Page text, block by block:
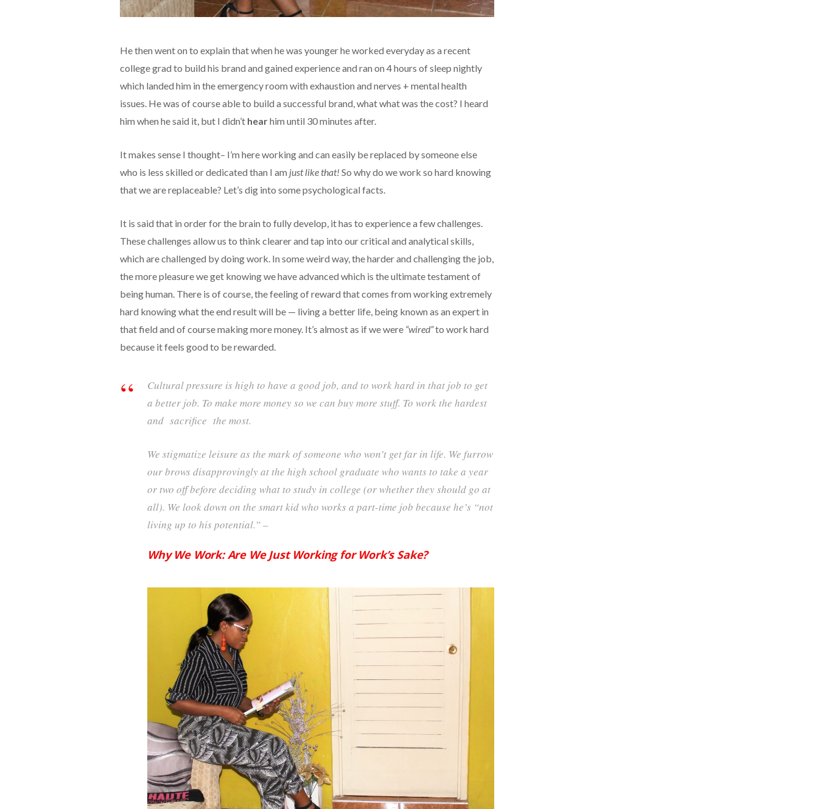
He then went on to explain that when he was younger he worked everyday as a recent
college grad to build his brand and gained experience and ran on 4 hours of sleep nightly
which landed him in the emergency room with exhaustion and nerves + mental health
issues. He was of course able to build a successful brand, what what was the cost? I heard
him when he said it, but I didn’t hearhim until 30 minutes after.
It makes sense I thought– I’m here working and can easily be replaced by someone else
who is less skilled or dedicated than I am just like that! So why do we work so hard knowing
that we are replaceable? Let’s dig into some psychological facts.
It is said that in order for the brain to fully develop, it has to experience a few challenges.
These challenges allow us to think clearer and tap into our critical and analytical skills,
which are challenged by doing work. In some weird way, the harder and challenging the job,
the more pleasure we get knowing we have advanced which is the ultimate testament of
being human. There is of course, the feeling of reward that comes from working extremely
hard knowing what the end result will be — living a better life, being known as an expert in
that field and of course making more money. It’s almost as if we were “wired”to work hard
because it feels good to be rewarded.
Cultural pressure is high to have a good job, and to work hard in that job to get
a better job. To make more money so we can buy more stuff. To work the hardest
and sacrifice the most.
We stigmatize leisure as the mark of someone who won’t get far in life. We furrow
our brows disapprovingly at the high school graduate who wants to take a year
or two off before deciding what to study in college (or whether they should go at
all). We look down on the smart kid who works a part-time job because he’s “not
living up to his potential.” –
Why We Work: Are We Just Working for Work’s Sake?